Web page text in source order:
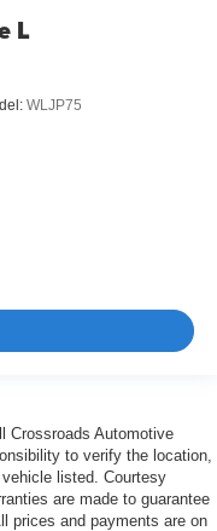
L
WLJP75
Crossroads Automotive
to verify the location,
listed. Courtesy
are made to guarantee
prices and payments are on